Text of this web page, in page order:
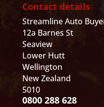
Contact details
Streamline Auto
12a Barnes St
Seaview
Lower Hutt
Wellington
New Zealand
5010
0800 288 628